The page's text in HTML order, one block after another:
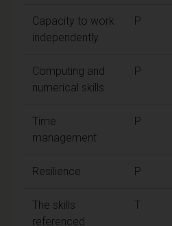
Capacity to work
independently
P
Computing and
numerical skills
P
Time
management
P
Resilience P
The skills
referenced
T